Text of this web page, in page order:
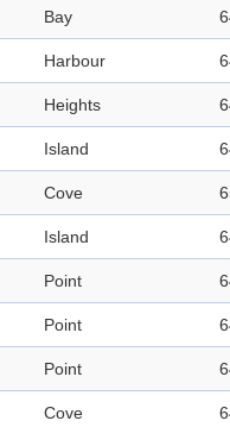
Bay
Harbour
Heights
Island
Cove
Island
Point
Point
Point
Cove